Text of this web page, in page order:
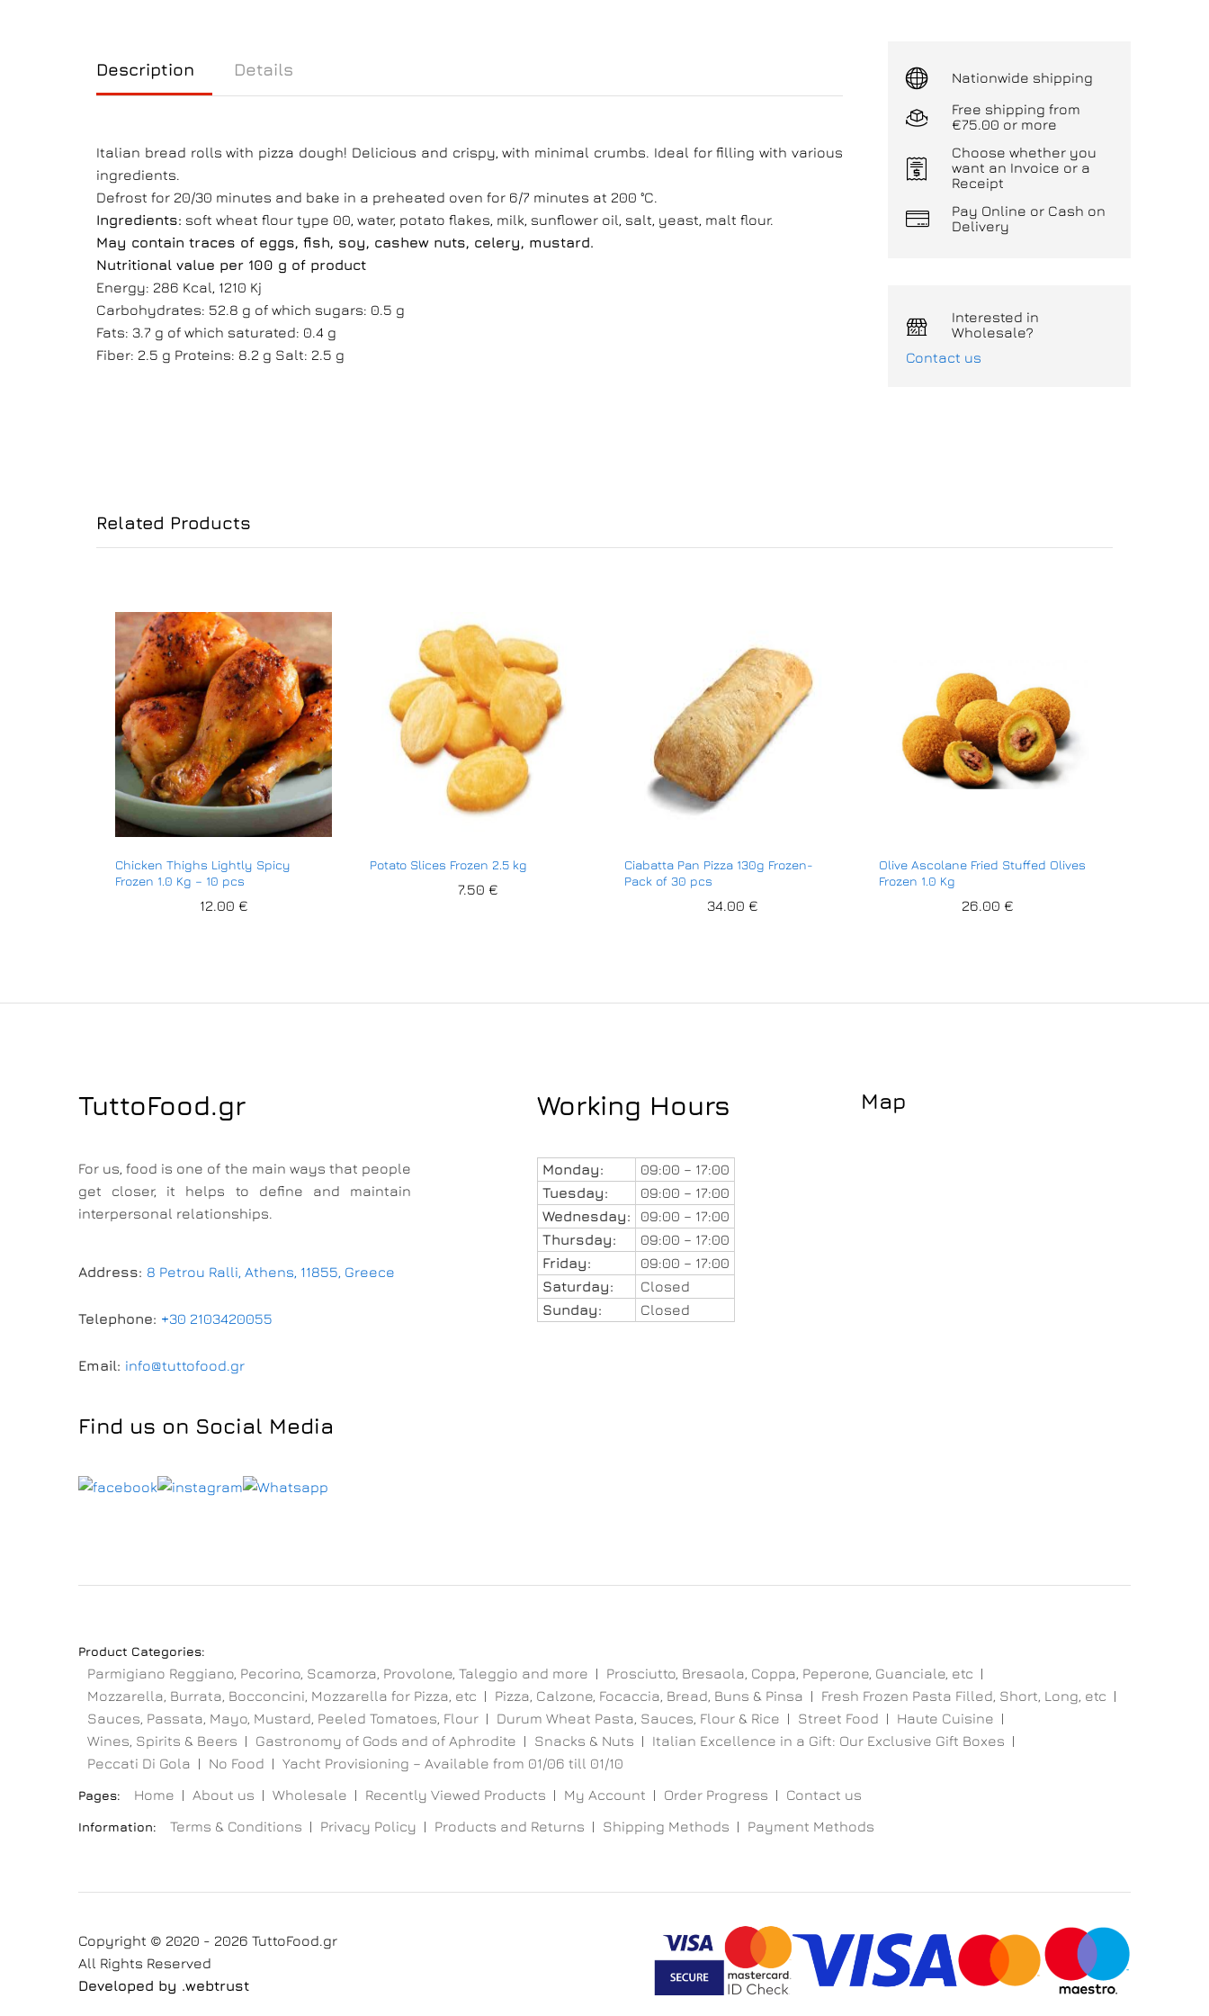
Description Details
Italian bread rolls with pizza dough! Delicious and crispy, with minimal crumbs. Ideal for filling with various
ingredients.
Defrost for 20/30 minutes and bake in a preheated oven for 6/7 minutes at 200 °C.
Ingredients: soft wheat flour type 00, water, potato flakes, milk, sunflower oil, salt, yeast, malt flour.
May contain traces of eggs, fish, soy, cashew nuts, celery, mustard.
Nutritional value per 100 g of product
Energy: 286 Kcal, 1210 Kj
Carbohydrates: 52.8 g of which sugars: 0.5 g
Fats: 3.7 g of which saturated: 0.4 g
Fiber: 2.5 g Proteins: 8.2 g Salt: 2.5 g
Nationwide shipping
Free shipping from
€75.00 or more
Choose whether you
want an Invoice or a
Receipt
Pay Online or Cash on
Delivery
Interested in
Wholesale?
Contact us
Related Products
Chicken Thighs Lightly Spicy
Frozen 1.0 Kg – 10 pcs
12.00 €
Potato Slices Frozen 2.5 kg
7.50 €
Ciabatta Pan Pizza 130g Frozen-
Pack of 30 pcs
34.00 €
Olive Ascolane Fried Stuffed Olives
Frozen 1.0 Kg
26.00 €
TuttoFood.gr
For us, food is one of the main ways that people
get closer, it helps to define and maintain
interpersonal relationships.
Address: 8 Petrou Ralli, Athens, 11855, Greece
Telephone: +30 2103420055
Email: info@tuttofood.gr
Find us on Social Media
Working Hours
Monday:
09:00 – 17:00
Tuesday:
09:00 – 17:00
Wednesday:
09:00 – 17:00
Thursday:
09:00 – 17:00
Friday:
09:00 – 17:00
Saturday:
Closed
Sunday:
Closed
Map
Product Categories:
Parmigiano Reggiano, Pecorino, Scamorza, Provolone, Taleggio and more
Prosciutto, Bresaola, Coppa, Peperone, Guanciale, etc
Mozzarella, Burrata, Bocconcini, Mozzarella for Pizza, etc
Pizza, Calzone, Focaccia, Bread, Buns & Pinsa
Fresh Frozen Pasta Filled, Short, Long, etc
Sauces, Passata, Mayo, Mustard, Peeled Tomatoes, Flour
Durum Wheat Pasta, Sauces, Flour & Rice Street Food
Haute Cuisine
Wines, Spirits & Beers
Gastronomy of Gods and of Aphrodite Snacks & Nuts
Italian Excellence in a Gift: Our Exclusive Gift Boxes
Peccati Di Gola
No Food Yacht Provisioning – Available from 01/06 till 01/10
Pages: Home About us Wholesale Recently Viewed Products My Account Order Progress Contact us
Information: Terms & Conditions Privacy Policy Products and Returns Shipping Methods Payment Methods
Copyright © 2020 - 2026 TuttoFood.gr
All Rights Reserved
Developed by
.webtrust